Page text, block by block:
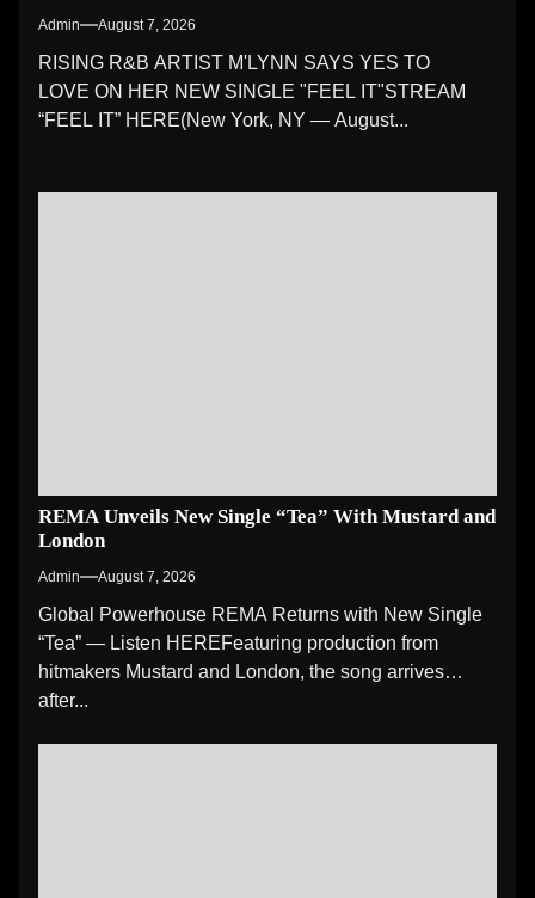
Admin August 7, 2026
RISING R&B ARTIST M'LYNN SAYS YES TO
LOVE ON HER NEW SINGLE "FEEL IT"STREAM
“FEEL IT” HERE(New York, NY — August...
REMA Unveils New Single “Tea” With Mustard and
London
Admin August 7, 2026
Global Powerhouse REMA Returns with New Single
“Tea” — Listen HEREFeaturing production from
hitmakers Mustard and London, the song arrives
after...